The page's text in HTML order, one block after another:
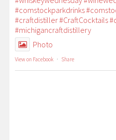
#comstockparkdrinks
#craftdistiller#CraftCocktails
#michigancraftdistillery
Photo
View on Facebook · Share